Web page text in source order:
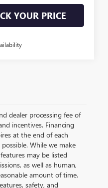
YOUR PRICE
dealer processing fee of
incentives. Financing
at the end of each
While we make
may be listed
as well as human,
amount of time.
safety, and